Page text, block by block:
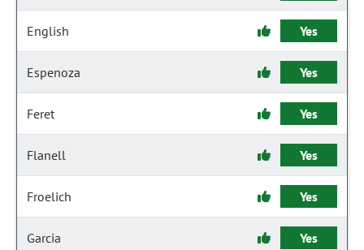
English Yes
Espenoza Yes
Feret Yes
Flanell Yes
Froelich Yes
Garcia Yes